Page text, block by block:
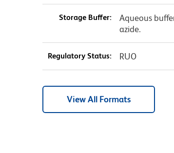
Storage Buffer:
Aqueous
azide.
Regulatory Status: RUO
View All Formats